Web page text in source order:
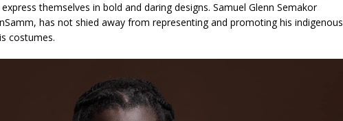
themselves in bold and daring designs. Samuel Glenn Semakor
has not shied away from representing and promoting his indigenous
costumes.